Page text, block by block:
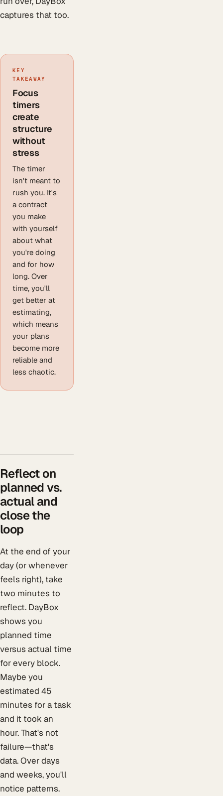
captures that too.
KEY
TAKEAWAY
Focus
timers
create
structure
without
stress
The timer
isn't meant to
rush you. It's
a contract
you make
with yourself
about what
you're doing
and for how
long. Over
time, you'll
get better at
estimating,
which means
your plans
become more
reliable and
less chaotic.
Reflect on
planned vs.
actual and
close the
loop
At the end of your
day (or whenever
feels right), take
two minutes to
reflect. DayBox
shows you
planned time
versus actual time
for every block.
Maybe you
estimated 45
minutes for a task
and it took an
hour. That's not
failure—that's
data. Over days
and weeks, you'll
notice patterns.